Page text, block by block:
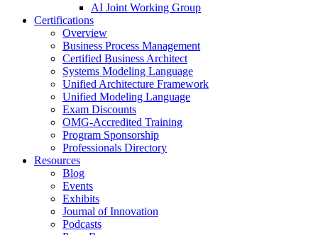
AI Joint Working Group
Certifications
Overview
Business Process Management
Certified Business Architect
Systems Modeling Language
Unified Architecture Framework
Unified Modeling Language
Exam Discounts
OMG-Accredited Training
Program Sponsorship
Professionals Directory
Resources
Blog
Events
Exhibits
Journal of Innovation
Podcasts